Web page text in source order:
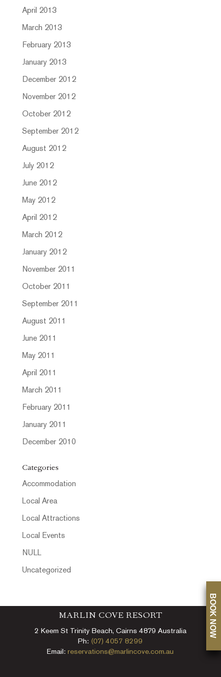
April 2013
March 2013
February 2013
January 2013
December 2012
November 2012
October 2012
September 2012
August 2012
July 2012
June 2012
May 2012
April 2012
March 2012
January 2012
November 2011
October 2011
September 2011
August 2011
June 2011
May 2011
April 2011
March 2011
February 2011
January 2011
December 2010
Categories
Accommodation
Local Area
Local Attractions
Local Events
NULL
Uncategorized
MARLIN COVE RESORT
2 Keem St Trinity Beach, Cairns 4879 Australia
Ph: (07) 4057 8299
Email:reservations@marlincove.com.au
BOOK NOW